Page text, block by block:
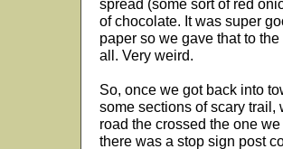
spread (some sort of red
of chocolate. It was super
paper so we gave that to
all. Very weird.
So, once we got back into
some sections of scary
road the crossed the one
there was a stop sign post